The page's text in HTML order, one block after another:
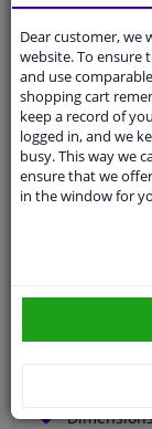
Ask
Pro plus blind
Safer
Dear customer, we
website. To ensure
and use
shopping cart
keep a record of
logged in, and we
busy. This way we
ensure that we
in the window for